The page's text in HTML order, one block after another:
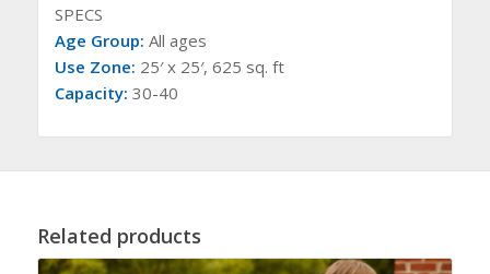
SPECS
Age Group: All ages
Use Zone: 25′ x 25′, 625 sq. ft
Capacity: 30-40
Related products